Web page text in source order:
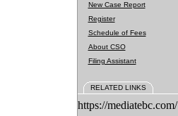
New Case Report
Register
Schedule of Fees
About CSO
Filing Assistant
RELATED LINKS
https://mediatebc.com/